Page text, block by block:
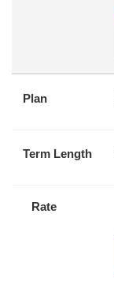
Plan
Term Length
Rate